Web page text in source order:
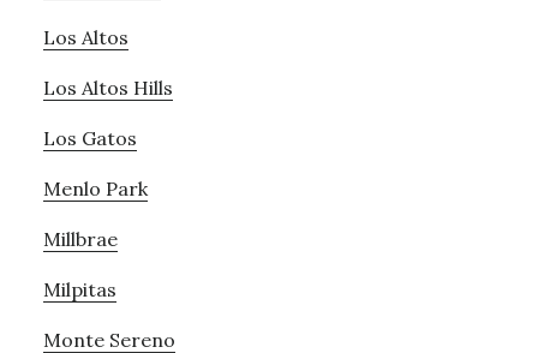
Los Altos
Los Altos Hills
Los Gatos
Menlo Park
Millbrae
Milpitas
Monte Sereno